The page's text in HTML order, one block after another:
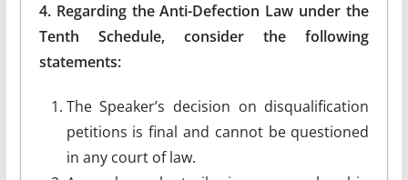
4. Regarding the Anti-Defection Law under the
Tenth Schedule, consider the following
statements:
The Speaker’s decision on disqualification
petitions is final and cannot be questioned
in any court of law.